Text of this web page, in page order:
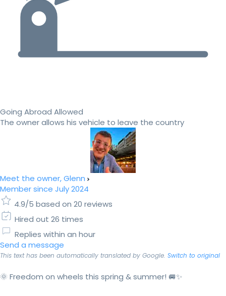
Going Abroad Allowed
The owner allows his vehicle to leave the country
Meet the owner, Glenn
Member since July 2024
4.9/5 based on 20 reviews
Hired out 26 times
Replies within an hour
Send a message
This text has been automatically translated by Google. Switch to original
🌞 Freedom on wheels this spring & summer! 🚐✨